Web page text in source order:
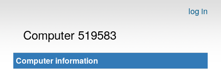
log in
Computer 519583
Computer information